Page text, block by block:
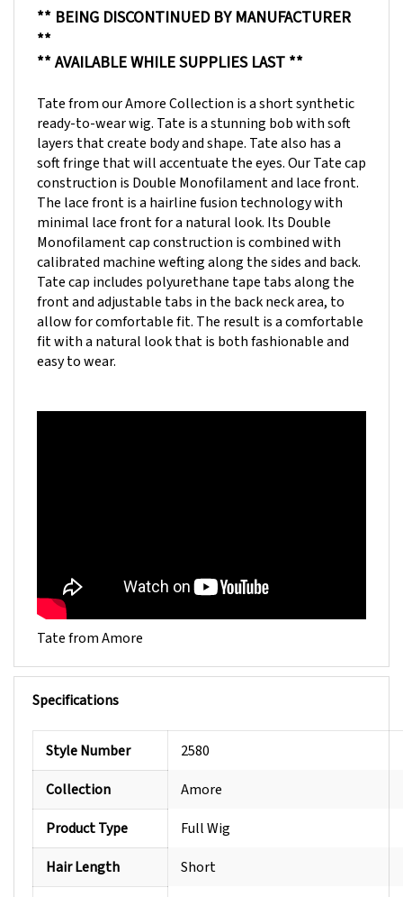
**
** AVAILABLE WHILE SUPPLIES LAST **
ready-to-wear wig. Tate is a stunning bob with soft
layers that create body and shape. Tate also has a
soft fringe that will accentuate the eyes. Our Tate cap
construction is Double Monofilament and lace front.
The lace front is a hairline fusion technology with
minimal lace front for a natural look. Its Double
Monofilament cap construction is combined with
calibrated machine wefting along the sides and back.
Tate cap includes polyurethane tape tabs along the
front and adjustable tabs in the back neck area, to
allow for comfortable fit. The result is a comfortable
fit with a natural look that is both fashionable and
easy to wear.
Tate from Amore
Specifications
Style Number
2580
Collection
Product Type
Hair Length
Hair Texture